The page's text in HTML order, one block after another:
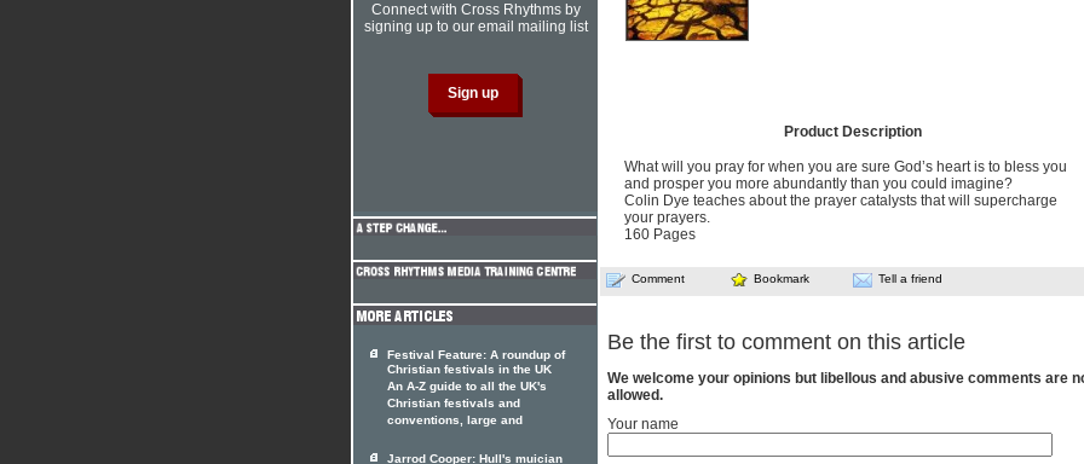
Product Description
What will you pray for when you are sure God’s heart is to bless you
and prosper you more abundantly than you could imagine?
Colin Dye teaches about the prayer catalysts that will supercharge
your prayers.
160 Pages
Comment Bookmark Tell a friend
Be the first to comment on this article
We welcome your opinions but libellous and abusive comments are
allowed.
Your name
Connect with Cross Rhythms by
signing up to our email mailing list
Festival Feature: A roundup of
Christian festivals in the UK
An A-Z guide to all the UK's
Christian festivals and
conventions, large and
Jarrod Cooper: Hull's muician